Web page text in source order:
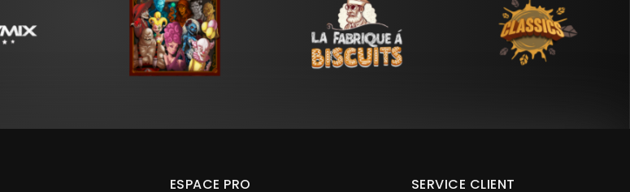
ESPACE PRO SERVICE CLIENT